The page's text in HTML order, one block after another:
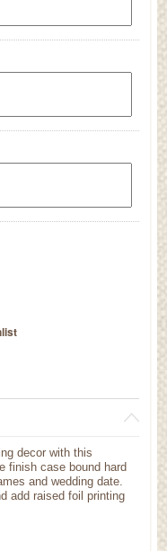
decor with this
finish case bound hard
and wedding date.
add raised foil printing